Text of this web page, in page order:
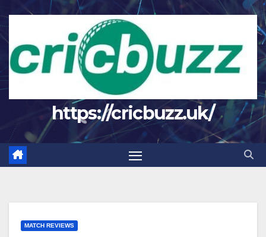
to
content
https://cricbuzz.uk/
MATCH REVIEWS